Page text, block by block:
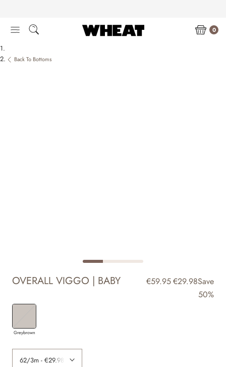
content
0
Back To Bottoms
OVERALL VIGGO | BABY €59.95€29.98Save
50%
Greybrown